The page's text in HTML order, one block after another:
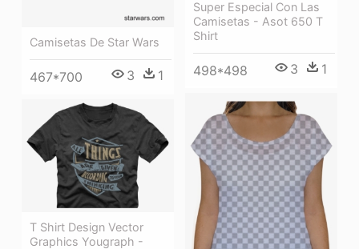
Super Especial Con Las
Camisetas - Asot 650 T
Shirt
498*498 3 1
Camisetas De Star Wars
467*700 3 1
T Shirt Design Vector
Graphics Yougraph -